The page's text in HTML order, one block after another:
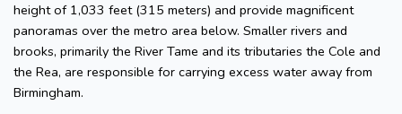
height of 1,033 feet (315 meters) and provide magnificent
panoramas over the metro area below. Smaller rivers and
brooks, primarily the River Tame and its tributaries the Cole and
the Rea, are responsible for carrying excess water away from
Birmingham.